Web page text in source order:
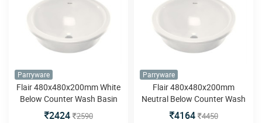
Parryware
Flair 480x480x200mm White
Below Counter Wash Basin
2424 2590
Parryware
Flair 480x480x200mm
Neutral Below Counter Wash
Basin
4164 4450